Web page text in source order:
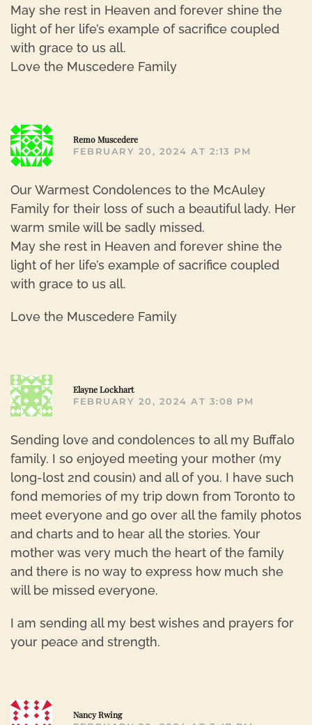
May she rest in Heaven and forever shine the
light of her life’s example of sacrifice coupled
with grace to us all.
Love the Muscedere Family
Remo Muscedere
FEBRUARY 20, 2024 AT 2:13 PM
Our Warmest Condolences to the McAuley
Family for their loss of such a beautiful lady. Her
warm smile will be sadly missed.
May she rest in Heaven and forever shine the
light of her life’s example of sacrifice coupled
with grace to us all.
Love the Muscedere Family
Elayne Lockhart
FEBRUARY 20, 2024 AT 3:08 PM
Sending love and condolences to all my Buffalo
family. I so enjoyed meeting your mother (my
long-lost 2nd cousin) and all of you. I have such
fond memories of my trip down from Toronto to
meet everyone and go over all the family photos
and charts and to hear all the stories. Your
mother was very much the heart of the family
and there is no way to express how much she
will be missed everyone.
I am sending all my best wishes and prayers for
your peace and strength.
Nancy Rwing